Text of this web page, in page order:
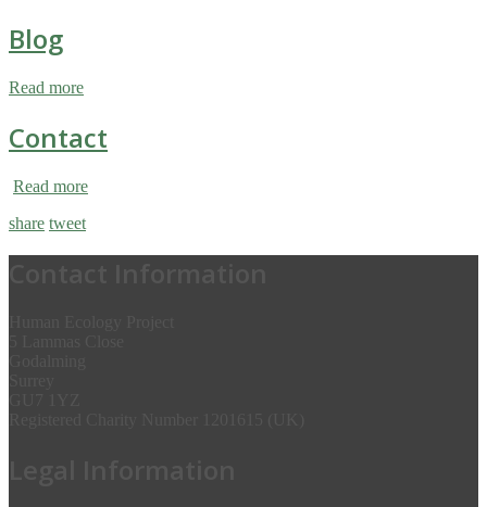
Blog
Read more
Contact
Read more
share tweet